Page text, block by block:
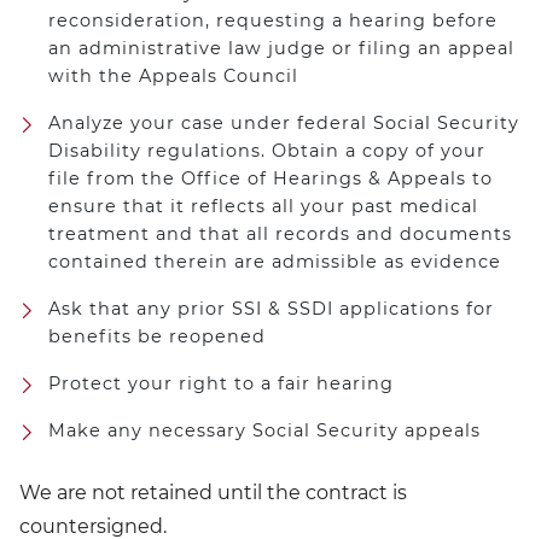
reconsideration, requesting a hearing before
an administrative law judge or filing an appeal
with the Appeals Council
Analyze your case under federal Social Security
Disability regulations. Obtain a copy of your
file from the Office of Hearings & Appeals to
ensure that it reflects all your past medical
treatment and that all records and documents
contained therein are admissible as evidence
Ask that any prior SSI & SSDI applications for
benefits be reopened
Protect your right to a fair hearing
Make any necessary Social Security appeals
We are not retained until the contract is
countersigned.